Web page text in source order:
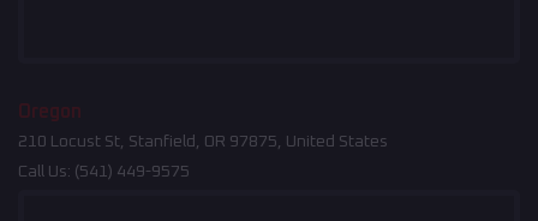
Oregon
210 Locust St, Stanfield, OR 97875, United States
Call Us: (541) 449-9575